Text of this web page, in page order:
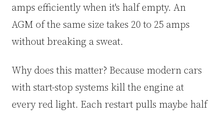
amps efficiently when it's half empty. An
AGM of the same size takes 20 to 25 amps
without breaking a sweat.
Why does this matter? Because modern cars
with start-stop systems kill the engine at
every red light. Each restart pulls maybe half